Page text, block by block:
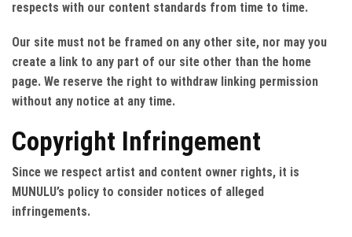
respects with our content standards from time to time.
Our site must not be framed on any other site, nor may you
create a link to any part of our site other than the home
page. We reserve the right to withdraw linking permission
without any notice at any time.
Copyright Infringement
Since we respect artist and content owner rights, it is
MUNULU’s policy to consider notices of alleged
infringements.